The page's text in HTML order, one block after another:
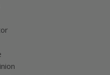
and learning difficulties)